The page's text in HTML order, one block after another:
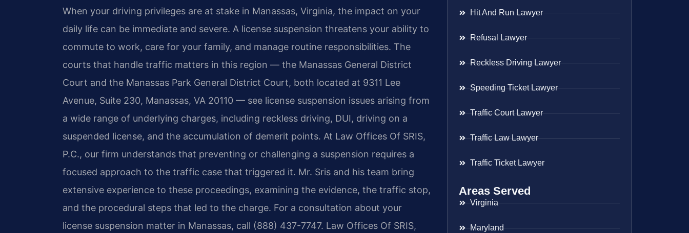
When your driving privileges are at stake in Manassas, Virginia, the impact on your
daily life can be immediate and severe. A license suspension threatens your ability to
commute to work, care for your family, and manage routine responsibilities. The
courts that handle traffic matters in this region — the Manassas General District
Court and the Manassas Park General District Court, both located at 9311 Lee
Avenue, Suite 230, Manassas, VA 20110 — see license suspension issues arising from
a wide range of underlying charges, including reckless driving, DUI, driving on a
suspended license, and the accumulation of demerit points. At Law Offices Of SRIS,
P.C., our firm understands that preventing or challenging a suspension requires a
focused approach to the traffic case that triggered it. Mr. Sris and his team bring
extensive experience to these proceedings, examining the evidence, the traffic stop,
and the procedural steps that led to the charge. For a consultation about your
license suspension matter in Manassas, call (888) 437-7747. Law Offices Of SRIS,
Hit And Run Lawyer
Refusal Lawyer
Reckless Driving Lawyer
Speeding Ticket Lawyer
Traffic Court Lawyer
Traffic Law Lawyer
Traffic Ticket Lawyer
Areas Served
Virginia
Maryland